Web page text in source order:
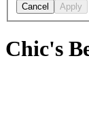
Cancel Apply
Chic's